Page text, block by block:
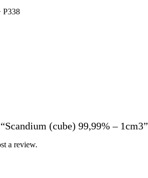
P338
(cube) 99,99% – 1cm3”
a review.